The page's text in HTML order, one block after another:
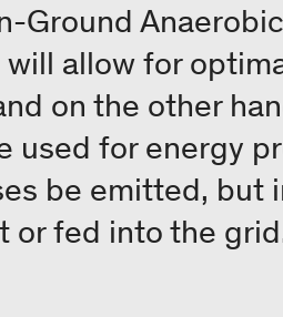
Ground
allow for
on the other
used for energy
be emitted, but
fed into the